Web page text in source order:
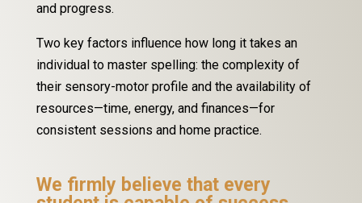
and progress.
Two key factors influence how long it takes an
individual to master spelling: the complexity of
their sensory-motor profile and the availability of
resources—time, energy, and finances—for
consistent sessions and home practice.
We firmly believe that every